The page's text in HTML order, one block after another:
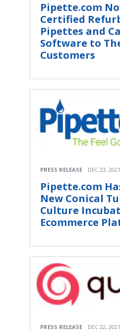
Pipette.com
Certified
Pipettes and
Software to
Customers
PRESS RELEASE DEC 23, 2021
Pipette.com
New Conical
Culture
Ecommerce
PRESS RELEASE DEC 22, 2021